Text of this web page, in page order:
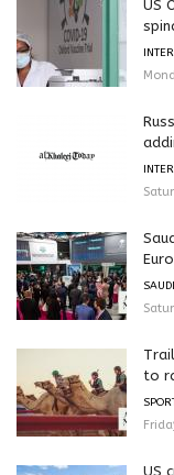
US
to
US